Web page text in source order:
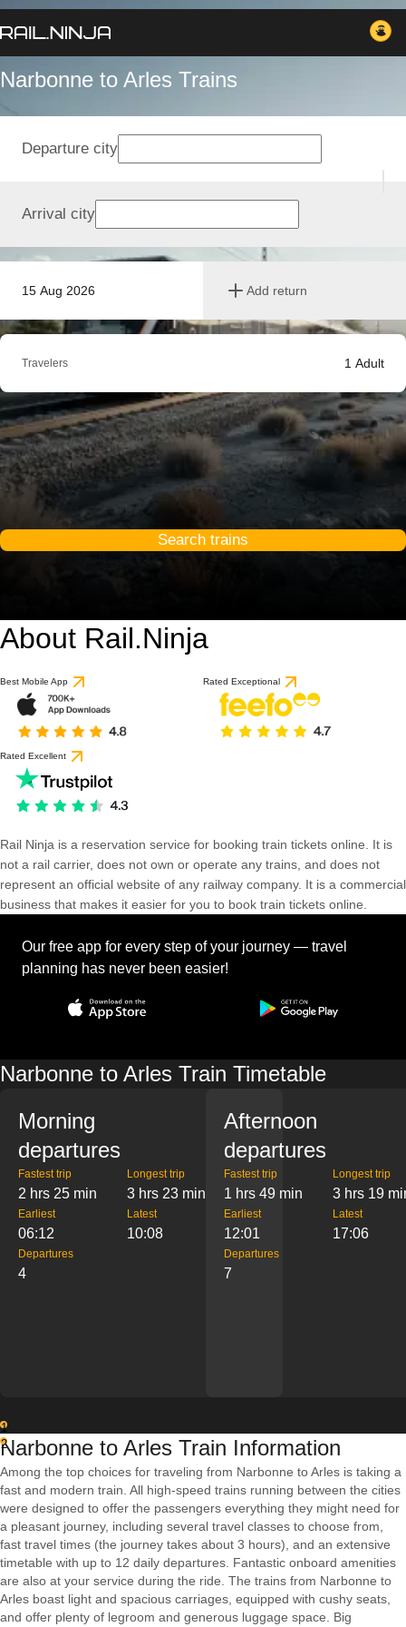
Narbonne to Arles Trains
15 Aug 2026 Add return
Departure city
Arrival city
Travelers 1 Adult
Search trains
About Rail.Ninja
Best Mobile App Rated Exceptional
Rated Excellent
Rail Ninja is a reservation service for booking train tickets online. It is
not a rail carrier, does not own or operate any trains, and does not
represent an official website of any railway company. It is a commercial
business that makes it easier for you to book train tickets online.
Our free app for every step of your journey — travel
planning has never been easier!
Narbonne to Arles Train Timetable
Morning
departures
Fastest trip
2 hrs 25 min
Longest trip
3 hrs 23 min
Earliest
06:12
Latest
10:08
Departures
4
Afternoon
departures
Fastest trip
1 hrs 49 min
Longest trip
3 hrs 19
Earliest
12:01
Latest
17:06
Departures
7
1
2
Narbonne to Arles Train Information
Among the top choices for traveling from Narbonne to Arles is taking a
fast and modern train. All high-speed trains running between the cities
were designed to offer the passengers everything they might need for
a pleasant journey, including several travel classes to choose from,
fast travel times (the journey takes about 3 hours), and an extensive
timetable with up to 12 daily departures. Fantastic onboard amenities
are also at your service during the ride. The trains from Narbonne to
Arles boast light and spacious carriages, equipped with cushy seats,
and offer plenty of legroom and generous luggage space. Big